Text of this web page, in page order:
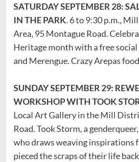
SATURDAY SEPTEMBER 28:
IN THE PARK. 6 to 9:30 p.m.,
Area, 95 Montague Road.
Heritage month with a free social
and Merengue. Crazy Arepas
SUNDAY SEPTEMBER 29:
WORKSHOP WITH TOOK
Local Art Gallery in the Mill
Road. Took Storm, a
who draws weaving inspirations
pieced the scraps of their life